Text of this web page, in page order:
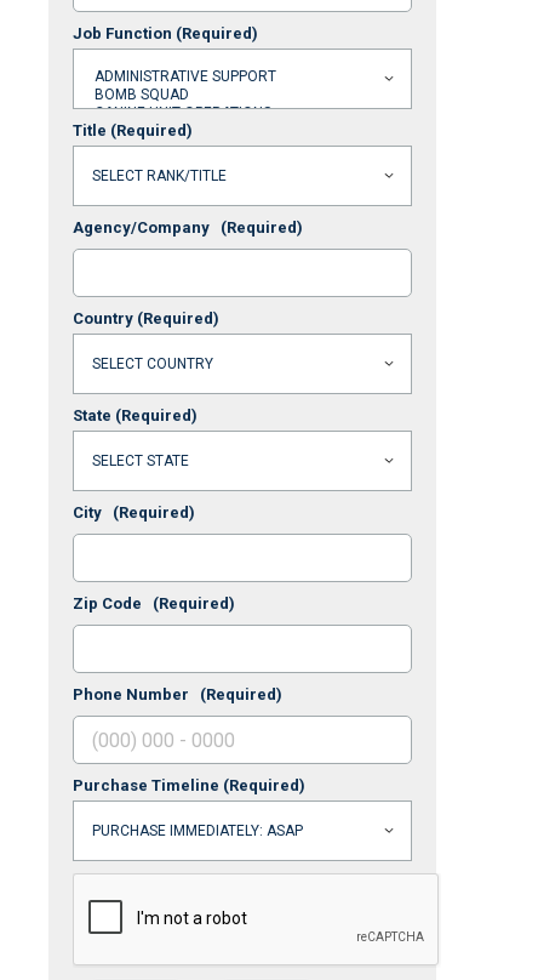
Job Function (Required)
Title (Required)
Agency/Company (Required)
Country (Required)
State (Required)
City (Required)
Zip Code (Required)
Phone Number (Required)
Purchase Timeline (Required)